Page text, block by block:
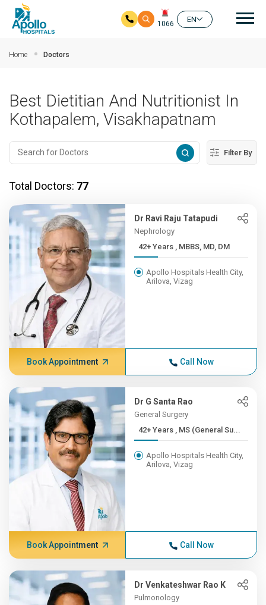
1066
EN
Home Doctors
Best Dietitian And Nutritionist In
Kothapalem, Visakhapatnam
Filter By
Total Doctors: 77
Dr Ravi Raju Tatapudi
Nephrology
42+ Years , MBBS, MD, DM
Apollo Hospitals Health City,
Arilova, Vizag
Book Appointment Call Now
Dr G Santa Rao
General Surgery
42+ Years , MS (General Su...
Apollo Hospitals Health City,
Arilova, Vizag
Book Appointment Call Now
Dr Venkateshwar Rao K
Pulmonology